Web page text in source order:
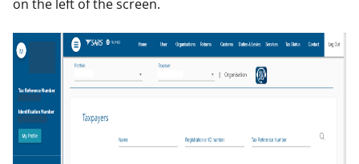
on the left of the screen.